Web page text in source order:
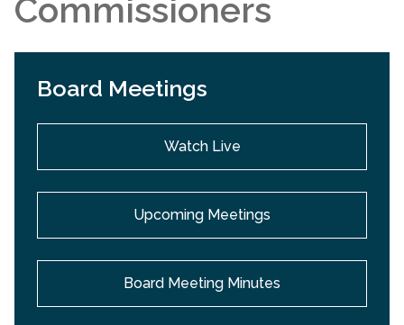
Commissioners
Board Meetings
Watch Live
Upcoming Meetings
Board Meeting Minutes